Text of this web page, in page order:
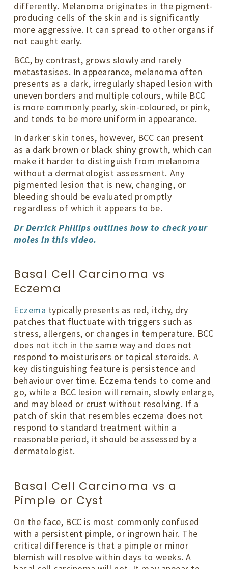
differently. Melanoma originates in the pigment-
producing cells of the skin and is significantly
more aggressive. It can spread to other organs if
not caught early.
BCC, by contrast, grows slowly and rarely
metastasises. In appearance, melanoma often
presents as a dark, irregularly shaped lesion with
uneven borders and multiple colours, while BCC
is more commonly pearly, skin-coloured, or pink,
and tends to be more uniform in appearance.
In darker skin tones, however, BCC can present
as a dark brown or black shiny growth, which can
make it harder to distinguish from melanoma
without a dermatologist assessment. Any
pigmented lesion that is new, changing, or
bleeding should be evaluated promptly
regardless of which it appears to be.
Dr Derrick Phillips outlines how to check your
moles in this video.
Basal Cell Carcinoma vs
Eczema
Eczema typically presents as red, itchy, dry
patches that fluctuate with triggers such as
stress, allergens, or changes in temperature. BCC
does not itch in the same way and does not
respond to moisturisers or topical steroids. A
key distinguishing feature is persistence and
behaviour over time. Eczema tends to come and
go, while a BCC lesion will remain, slowly enlarge,
and may bleed or crust without resolving. If a
patch of skin that resembles eczema does not
respond to standard treatment within a
reasonable period, it should be assessed by a
dermatologist.
Basal Cell Carcinoma vs a
Pimple or Cyst
On the face, BCC is most commonly confused
with a persistent pimple, or ingrown hair. The
critical difference is that a pimple or minor
blemish will resolve within days to weeks. A